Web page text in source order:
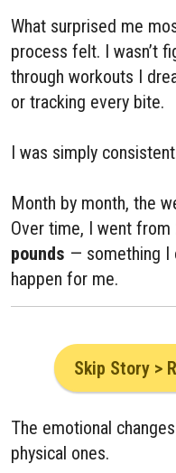
What surprised me
process felt. I wasn’t
through workouts I
or tracking every bite.
I was simply
Month by month, the
Over time, I went from
pounds — something I
happen for me.
Skip Story >
The emotional
physical ones.